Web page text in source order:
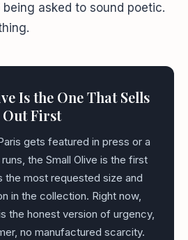
asked to sound poetic.
Is the One That Sells
Out First
gets featured in press or a
the Small Olive is the first
the most requested size and
in the collection. Right now,
the honest version of urgency,
no manufactured scarcity.